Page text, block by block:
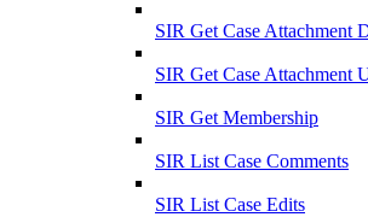
SIR Get Case Attachment
SIR Get Case Attachment
SIR Get Membership
SIR List Case Comments
SIR List Case Edits